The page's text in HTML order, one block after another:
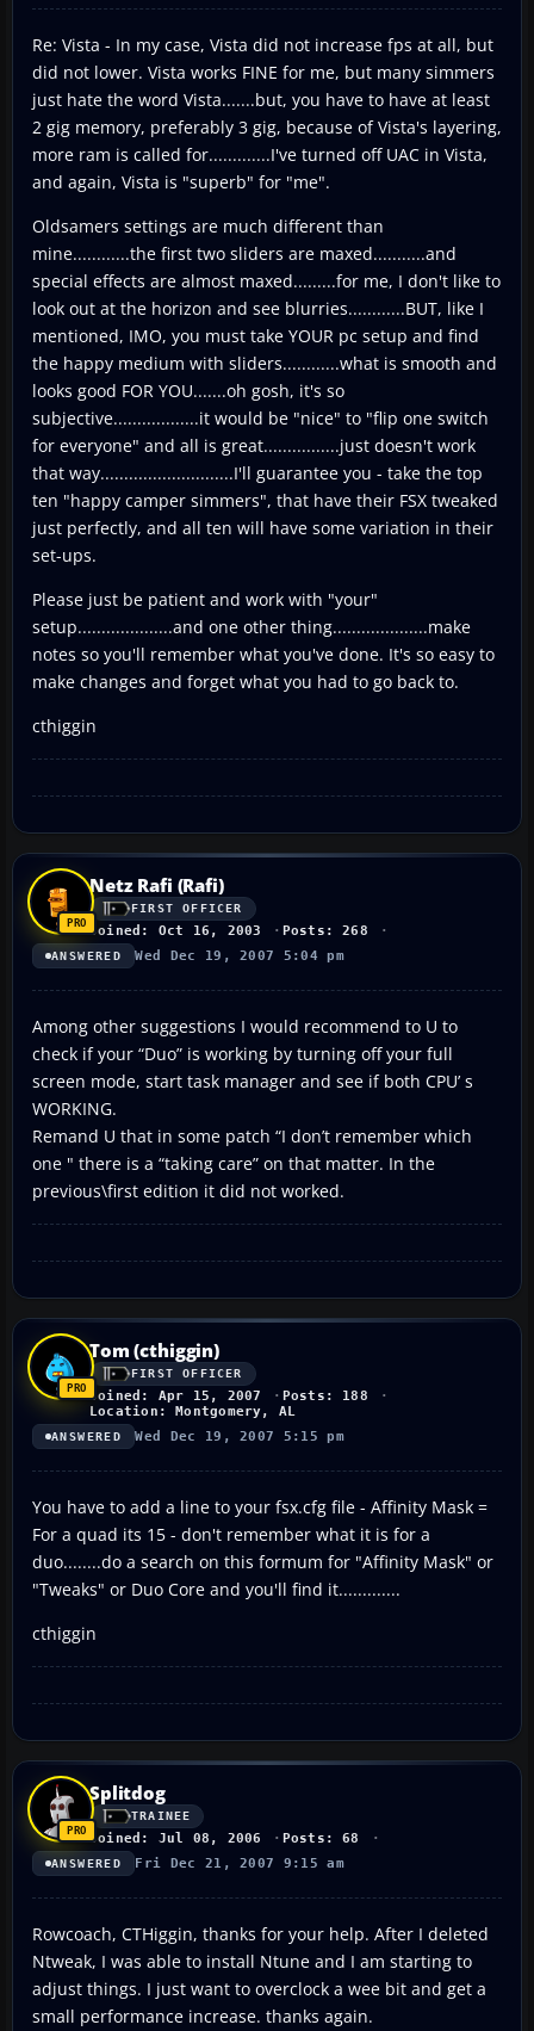
Re: Vista - In my case, Vista did not increase fps at all, but
did not lower. Vista works FINE for me, but many simmers
just hate the word Vista.......but, you have to have at least
2 gig memory, preferably 3 gig, because of Vista's layering,
more ram is called for.............I've turned off UAC in Vista,
and again, Vista is "superb" for "me".
Oldsamers settings are much different than
mine............the first two sliders are maxed...........and
special effects are almost maxed.........for me, I don't like to
look out at the horizon and see blurries............BUT, like I
mentioned, IMO, you must take YOUR pc setup and find
the happy medium with sliders............what is smooth and
looks good FOR YOU.......oh gosh, it's so
subjective..................it would be "nice" to "flip one switch
for everyone" and all is great................just doesn't work
that way............................I'll guarantee you - take the top
ten "happy camper simmers", that have their FSX tweaked
just perfectly, and all ten will have some variation in their
set-ups.
Please just be patient and work with "your"
setup....................and one other thing....................make
notes so you'll remember what you've done. It's so easy to
make changes and forget what you had to go back to.
cthiggin
Netz Rafi (Rafi)
FIRST OFFICER
Joined: Oct 16, 2003 Posts: 268
ANSWERED Wed Dec 19, 2007 5:04 pm
Among other suggestions I would recommend to U to
check if your “Duo” is working by turning off your full
screen mode, start task manager and see if both CPU’ s
WORKING.
Remand U that in some patch “I don’t remember which
one " there is a “taking care” on that matter. In the
previous\first edition it did not worked.
Tom (cthiggin)
FIRST OFFICER
Joined: Apr 15, 2007
Posts: 188
Location: Montgomery, AL
ANSWERED Wed Dec 19, 2007 5:15 pm
You have to add a line to your fsx.cfg file - Affinity Mask =
For a quad its 15 - don't remember what it is for a
duo........do a search on this formum for "Affinity Mask" or
"Tweaks" or Duo Core and you'll find it.............
cthiggin
Splitdog
TRAINEE
Joined: Jul 08, 2006 Posts: 68
ANSWERED Fri Dec 21, 2007 9:15 am
Rowcoach, CTHiggin, thanks for your help. After I deleted
Ntweak, I was able to install Ntune and I am starting to
adjust things. I just want to overclock a wee bit and get a
small performance increase. thanks again.